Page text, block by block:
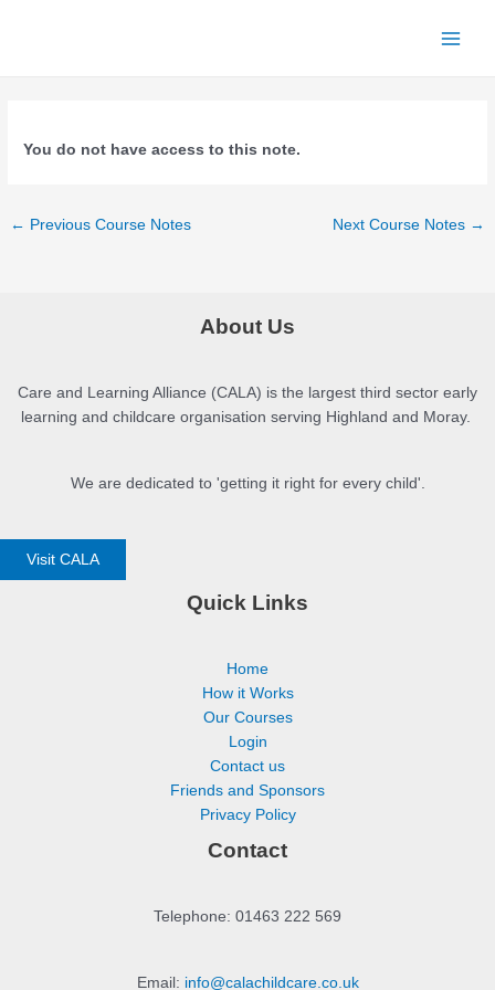
You do not have access to this note.
Post
← Previous Course Notes Next Course Notes →
About Us
Care and Learning Alliance (CALA) is the largest third sector early
learning and childcare organisation serving Highland and Moray.
We are dedicated to 'getting it right for every child'.
Visit CALA
Quick Links
Home
How it Works
Our Courses
Login
Contact us
Friends and Sponsors
Privacy Policy
Contact
Telephone: 01463 222 569
Email: info@calachildcare.co.uk